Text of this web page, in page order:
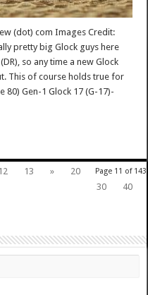
(dot) com Images Credit:
pretty big Glock guys here
so any time a new Glock
This of course holds true for
80) Gen-1 Glock 17 (G-17)-
Page 11 of 143
12 13 »
20
30
40